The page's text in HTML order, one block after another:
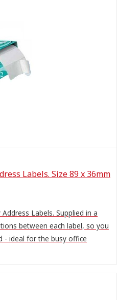
Labels. Size 89 x 36mm
Labels. Supplied in a
between each label, so you
- ideal for the busy office